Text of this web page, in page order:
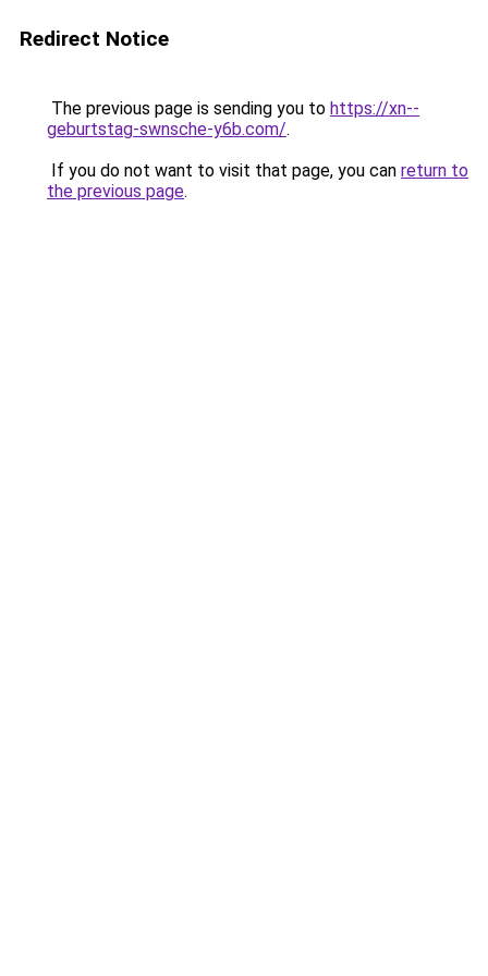
Redirect Notice
The previous page is sending you to https://xn--
geburtstag-swnsche-y6b.com/.
If you do not want to visit that page, you can return to
the previous page.